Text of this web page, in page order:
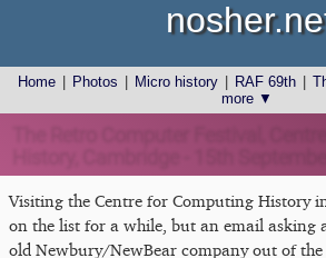
Home Photos Micro history RAF 69th
more ▼
Visiting the Centre for Computing History
on the list for a while, but an email asking
old Newbury/NewBear company out of